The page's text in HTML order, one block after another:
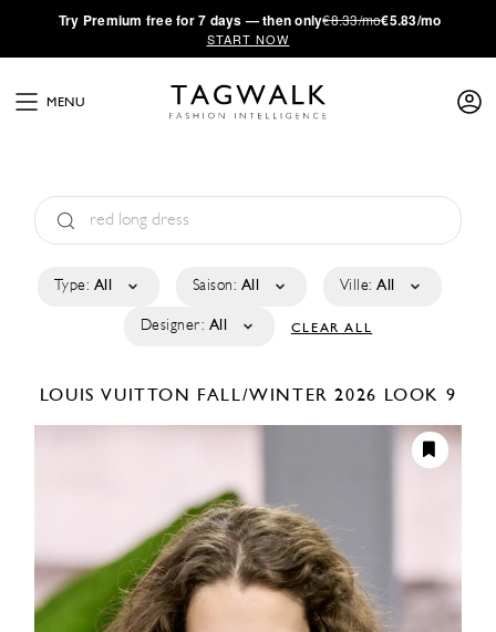
·Try Premium free for 7 days — then only€8.33/mo€5.83/mo
START NOW
MENU
Type: All Saison: All Ville: All
Designer: All CLEAR ALL
LOUIS VUITTON FALL/WINTER 2026 LOOK 9